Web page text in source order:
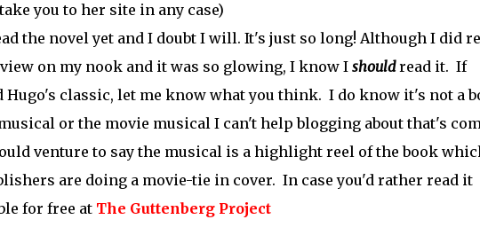
you to her site in any case)
the novel yet and I doubt I will. It's just so long! Although I did
on my nook and it was so glowing, I know Ishouldread it. If
Hugo's classic, let me know what you think. I do know it's not a
or the movie musical I can't help blogging about that's
venture to say the musical is a highlight reel of the book
are doing a movie-tie in cover. In case you'd rather read it
for free at The Guttenberg Project